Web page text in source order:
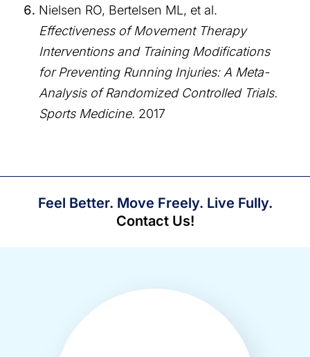
Nielsen RO, Bertelsen ML, et al.
Effectiveness of Movement Therapy
Interventions and Training Modifications
for Preventing Running Injuries: A Meta-
Analysis of Randomized Controlled Trials.
Sports Medicine. 2017
Feel Better. Move Freely. Live Fully.
Contact Us!